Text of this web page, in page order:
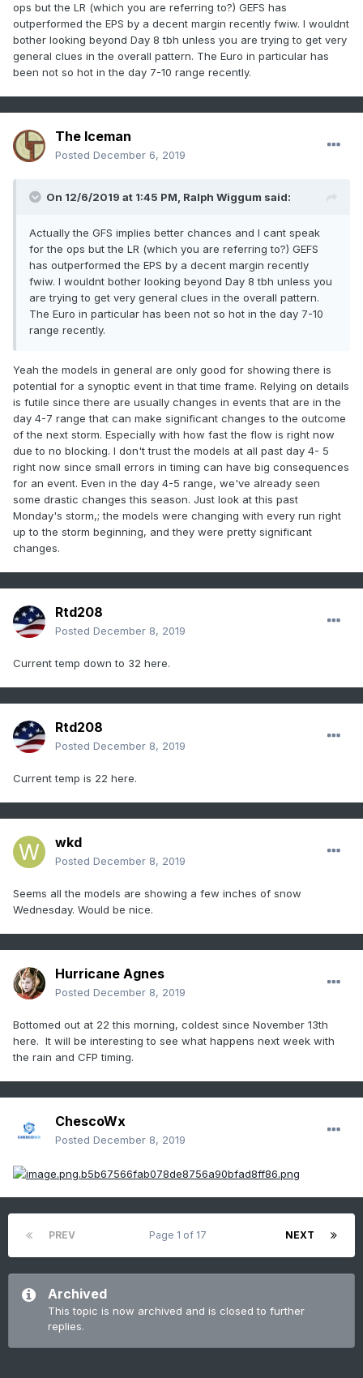
ops but the LR (which you are referring to?) GEFS has
outperformed the EPS by a decent margin recently fwiw. I wouldnt
bother looking beyond Day 8 tbh unless you are trying to get very
general clues in the overall pattern. The Euro in particular has
been not so hot in the day 7-10 range recently.
The Iceman
Posted December 6, 2019
On 12/6/2019 at 1:45 PM, Ralph Wiggum said:
Actually the GFS implies better chances and I cant speak
for the ops but the LR (which you are referring to?) GEFS
has outperformed the EPS by a decent margin recently
fwiw. I wouldnt bother looking beyond Day 8 tbh unless you
are trying to get very general clues in the overall pattern.
The Euro in particular has been not so hot in the day 7-10
range recently.
Yeah the models in general are only good for showing there is
potential for a synoptic event in that time frame. Relying on details
is futile since there are usually changes in events that are in the
day 4-7 range that can make significant changes to the outcome
of the next storm. Especially with how fast the flow is right now
due to no blocking. I don't trust the models at all past day 4- 5
right now since small errors in timing can have big consequences
for an event. Even in the day 4-5 range, we've already seen
some drastic changes this season. Just look at this past
Monday's storm,; the models were changing with every run right
up to the storm beginning, and they were pretty significant
changes.
Rtd208
Posted December 8, 2019
Current temp down to 32 here.
Rtd208
Posted December 8, 2019
Current temp is 22 here.
wkd
Posted December 8, 2019
Seems all the models are showing a few inches of snow
Wednesday. Would be nice.
Hurricane Agnes
Posted December 8, 2019
Bottomed out at 22 this morning, coldest since November 13th
here. It will be interesting to see what happens next week with
the rain and CFP timing.
ChescoWx
Posted December 8, 2019
PREV NEXT
Page 1 of 17
Archived
This topic is now archived and is closed to further
replies.